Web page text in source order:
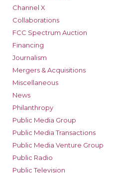
Channel X
Collaborations
FCC Spectrum Auction
Financing
Journalism
Mergers & Acquisitions
Miscellaneous
News
Philanthropy
Public Media Group
Public Media Transactions
Public Media Venture Group
Public Radio
Public Television